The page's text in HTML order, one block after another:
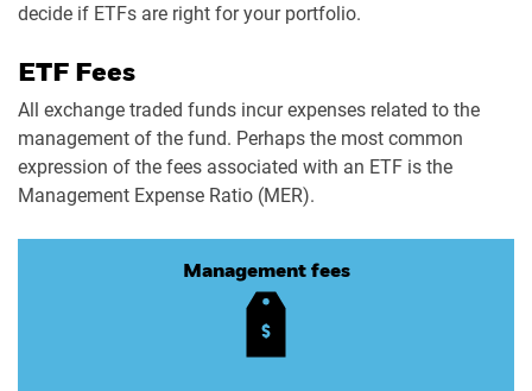
decide if ETFs are right for your portfolio.
ETF Fees
All exchange traded funds incur expenses related to the
management of the fund. Perhaps the most common
expression of the fees associated with an ETF is the
Management Expense Ratio (MER).
Management fees